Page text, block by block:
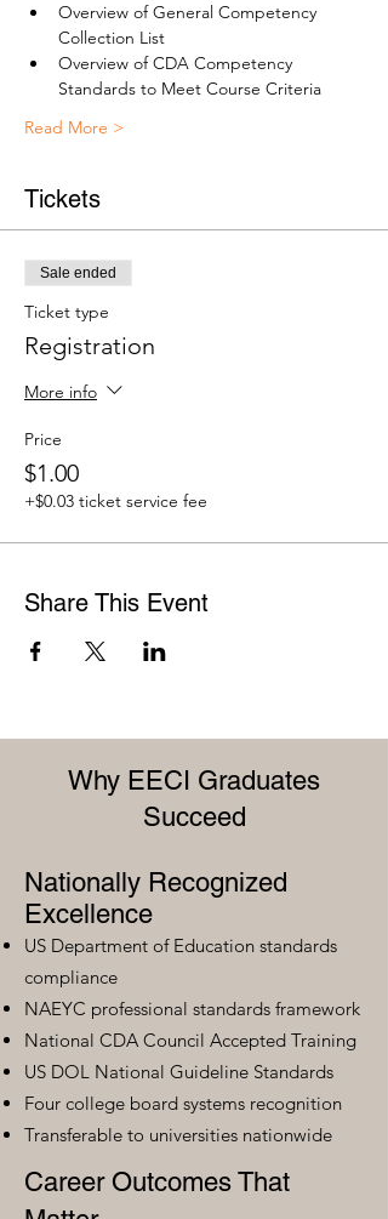
Overview of General Competency
Collection List
Overview of CDA Competency
Standards to Meet Course Criteria
Read More >
Tickets
Sale ended
Ticket type
Registration
More info
Price
$1.00
+$0.03 ticket service fee
Share This Event
Why EECI Graduates
Succeed
Nationally Recognized
Excellence
US Department of Education standards
compliance
NAEYC professional standards framework
National CDA Council Accepted Training
US DOL National Guideline Standards
Four college board systems recognition
Transferable to universities nationwide
Career Outcomes That